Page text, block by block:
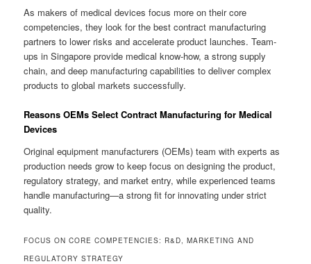
As makers of medical devices focus more on their core
competencies, they look for the best contract manufacturing
partners to lower risks and accelerate product launches. Team-
ups in Singapore provide medical know-how, a strong supply
chain, and deep manufacturing capabilities to deliver complex
products to global markets successfully.
Reasons OEMs Select Contract Manufacturing for Medical
Devices
Original equipment manufacturers (OEMs) team with experts as
production needs grow to keep focus on designing the product,
regulatory strategy, and market entry, while experienced teams
handle manufacturing—a strong fit for innovating under strict
quality.
FOCUS ON CORE COMPETENCIES: R&D, MARKETING AND
REGULATORY STRATEGY